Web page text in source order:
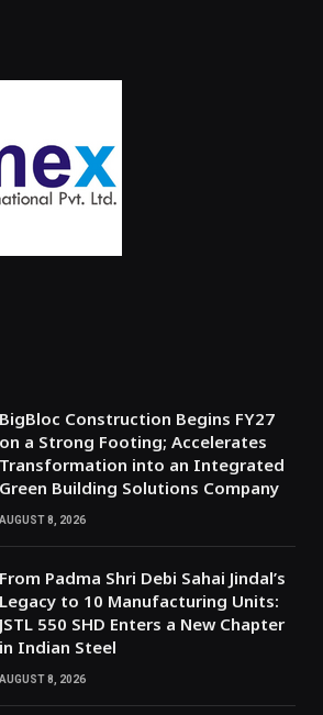
BigBloc Construction Begins FY27
on a Strong Footing; Accelerates
Transformation into an Integrated
Green Building Solutions Company
AUGUST 8, 2026
From Padma Shri Debi Sahai Jindal’s
Legacy to 10 Manufacturing Units:
JSTL 550 SHD Enters a New Chapter
in Indian Steel
AUGUST 8, 2026